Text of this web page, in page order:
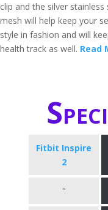
clip and the silver stainless
mesh will help keep your
style in fashion and will
health track as well. Read
Fitbit Inspire
2
"